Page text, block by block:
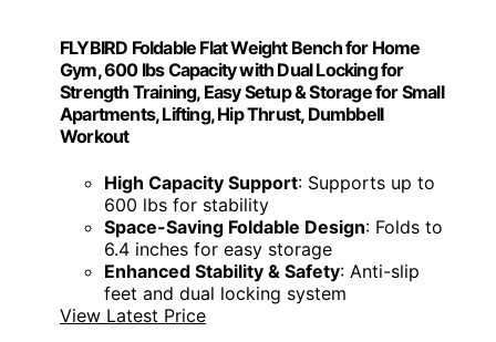
FLYBIRD Foldable Flat Weight Bench for Home
Gym, 600 lbs Capacity with Dual Locking for
Strength Training, Easy Setup & Storage for Small
Apartments, Lifting, Hip Thrust, Dumbbell
Workout
High Capacity Support: Supports up to
600 lbs for stability
Space-Saving Foldable Design: Folds to
6.4 inches for easy storage
Enhanced Stability & Safety: Anti-slip
feet and dual locking system
View Latest Price